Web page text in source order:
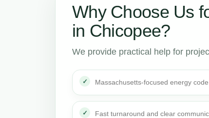
Why Choose Us
in Chicopee?
We provide practical help for
Massachusetts-focused energy
Fast turnaround and clear